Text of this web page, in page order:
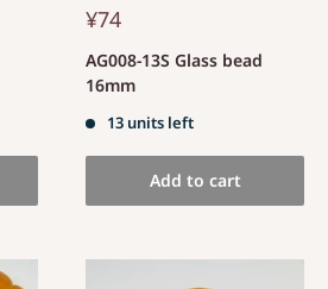
¥74
AG008-13S Glass bead
16mm
13 units left
Add to cart